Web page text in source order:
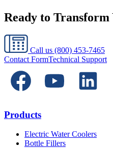
Ready to
Call us (800) 453-7465
Contact FormTechnical Support
Products
Electric Water Coolers
Bottle Fillers